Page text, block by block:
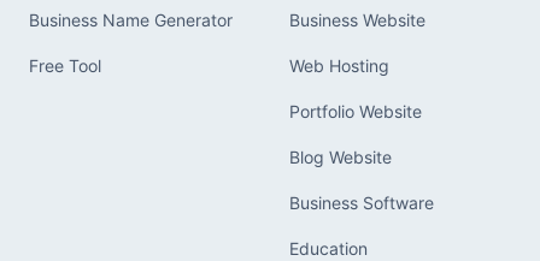
Business Name Generator
Free Tool
Business Website
Web Hosting
Portfolio Website
Blog Website
Business Software
Education